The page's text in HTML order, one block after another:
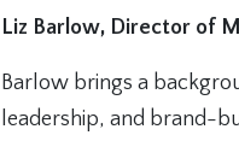
Liz Barlow, Director of
Barlow brings a
leadership, and brand-